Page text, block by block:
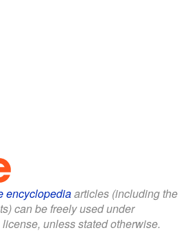
encyclopediaarticles (including the
can be freely used under
license, unless stated otherwise.